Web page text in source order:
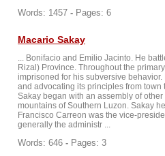
Words: 1457 - Pages: 6
Macario Sakay
... Bonifacio and Emilio Jacinto. He
Rizal) Province. Throughout the
imprisoned for his subversive
and advocating its principles from
Sakay began with an assembly of
mountains of Southern Luzon. Sakay
Francisco Carreon was the vice-
generally the administr ...
Words: 646 - Pages: 3